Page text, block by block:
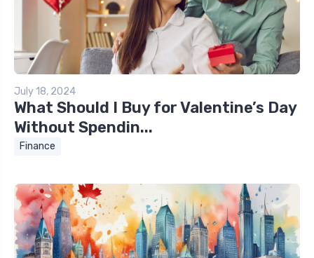
July 18, 2024
What Should I Buy for Valentine’s Day
Without Spendin...
Finance